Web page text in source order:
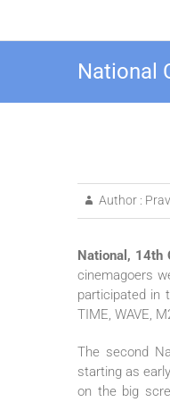
National
Author :
National, 14th
cinemagoers
participated in
TIME, WAVE,
The second
starting as
on the big